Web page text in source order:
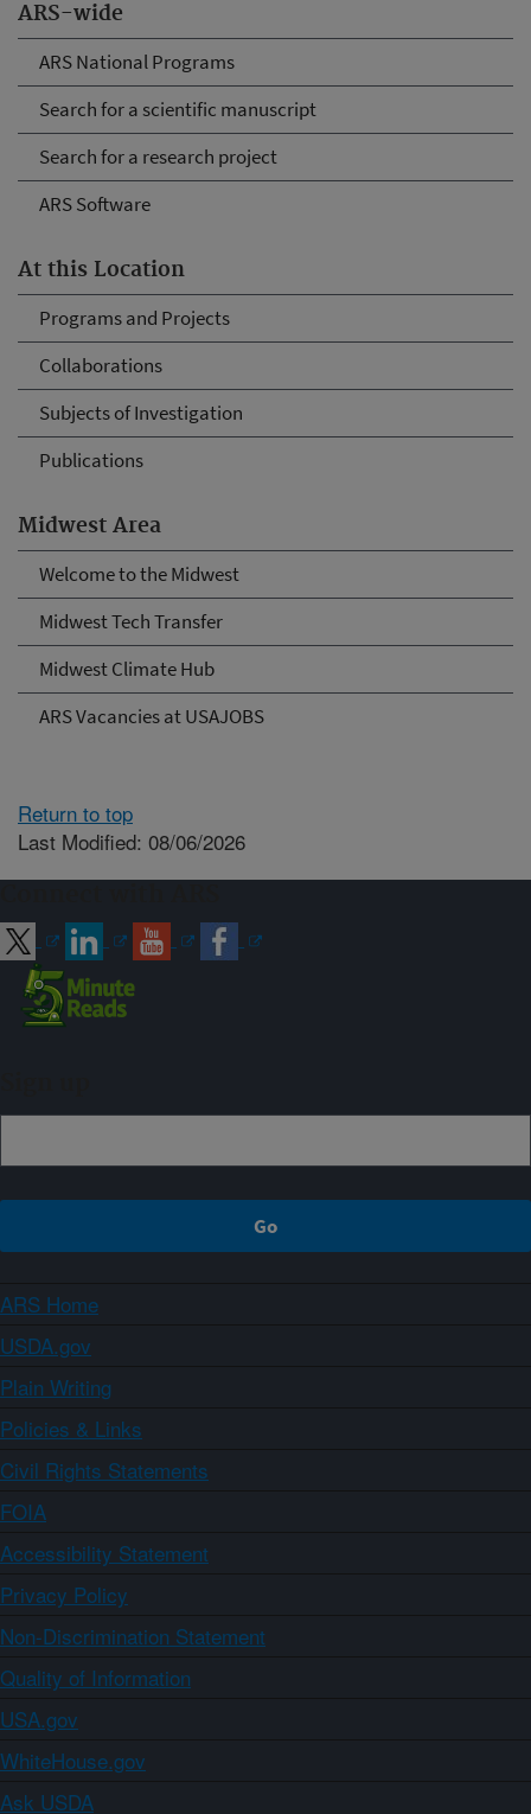
ARS-wide
ARS National Programs
Search for a scientific manuscript
Search for a research project
ARS Software
At this Location
Programs and Projects
Collaborations
Subjects of Investigation
Publications
Midwest Area
Welcome to the Midwest
Midwest Tech Transfer
Midwest Climate Hub
ARS Vacancies at USAJOBS
Return to top
Last Modified: 08/06/2026
ARS Home
USDA.gov
Plain Writing
Policies & Links
Civil Rights Statements
FOIA
Accessibility Statement
Privacy Policy
Non-Discrimination Statement
Quality of Information
USA.gov
WhiteHouse.gov
Ask USDA